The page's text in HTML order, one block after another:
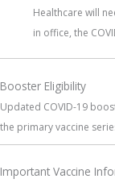
Healthcare will
in office, the
Booster Eligibility
Updated COVID-19
the primary vaccine
Important Vaccine